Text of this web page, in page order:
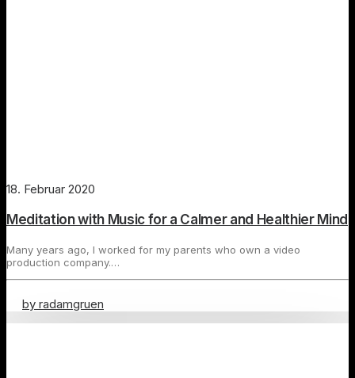
18. Februar 2020
Meditation with Music for a Calmer and Healthier Mind
Many years ago, I worked for my parents who own a video
production company.…
by radamgruen